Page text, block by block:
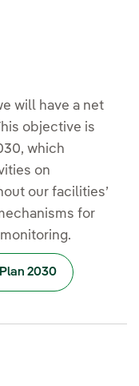
will have a net
objective is
which
on
our facilities’
for
2030